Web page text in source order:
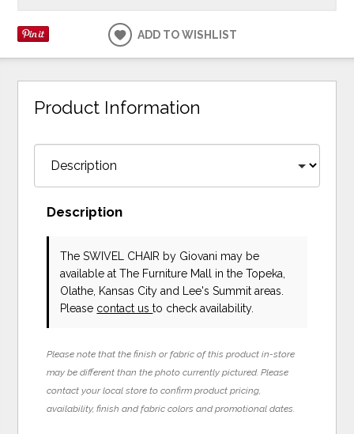
ADD TO WISHLIST
Product Information
Description
The SWIVEL CHAIR by Giovani may be
available at The Furniture Mall in the Topeka,
Olathe, Kansas City and Lee's Summit areas.
Please contact usto check availability.
Please note that the finish or fabric of this product in-store
may be different than the photo currently pictured. Please
contact your local store to confirm product pricing,
availability, finish and fabric colors and promotional dates.